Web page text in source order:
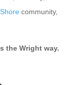
community,
the Wright way.